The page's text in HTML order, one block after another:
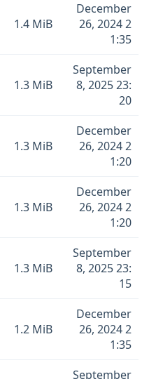
1.4 MiB
December
26, 2024 2
1:35
1.3 MiB
September
8, 2025 23:
20
1.3 MiB
December
26, 2024 2
1:20
1.3 MiB
December
26, 2024 2
1:20
1.3 MiB
September
8, 2025 23:
15
1.2 MiB
December
26, 2024 2
1:35
September